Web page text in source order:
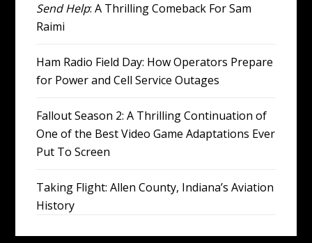
Send Help: A Thrilling Comeback For Sam
Raimi
Ham Radio Field Day: How Operators Prepare
for Power and Cell Service Outages
Fallout Season 2: A Thrilling Continuation of
One of the Best Video Game Adaptations Ever
Put To Screen
Taking Flight: Allen County, Indiana’s Aviation
History